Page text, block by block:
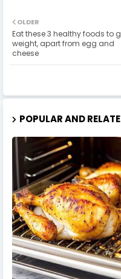
OLDER
Eat these 3 healthy foods to
weight, apart from egg and
cheese
POPULAR AND